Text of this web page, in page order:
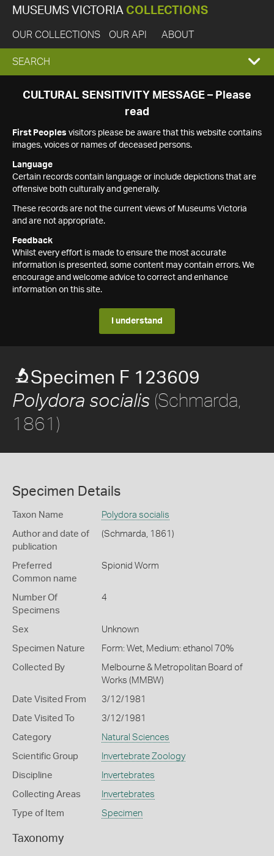
MUSEUMS VICTORIA COLLECTIONS
OUR COLLECTIONS OUR API ABOUT
EXPAND
SEARCH
SEARCH
CULTURAL SENSITIVITY MESSAGE – Please
read
First Peoples visitors please be aware that this website contains
images, voices or names of deceased persons.
Language
Certain records contain language or include depictions that are
offensive both culturally and generally.
These records are not the current views of Museums Victoria
and are not appropriate.
Feedback
Whilst every effort is made to ensure the most accurate
information is presented, some content may contain errors. We
encourage and welcome advice to correct and enhance
information on this site.
I understand
Specimen F 123609
Polydora socialis (Schmarda,
1861)
Specimen Details
Taxon Name Polydora socialis
Author and date of
publication
(Schmarda, 1861)
Preferred
Common name
Spionid Worm
Number Of
Specimens
4
Sex Unknown
Specimen Nature Form: Wet, Medium: ethanol 70%
Collected By
Melbourne & Metropolitan Board of
Works (MMBW)
Date Visited From 3/12/1981
Date Visited To 3/12/1981
Category Natural Sciences
Scientific Group Invertebrate Zoology
Discipline Invertebrates
Collecting Areas Invertebrates
Type of Item Specimen
Taxonomy